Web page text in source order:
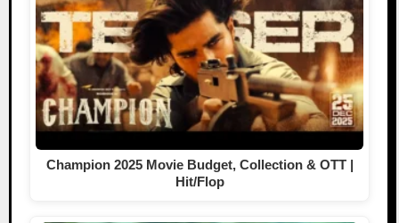
Champion 2025 Movie Budget, Collection & OTT |
Hit/Flop